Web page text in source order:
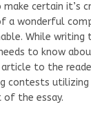
certain it’s
wonderful
While
to know
to the
contests
of the essay.